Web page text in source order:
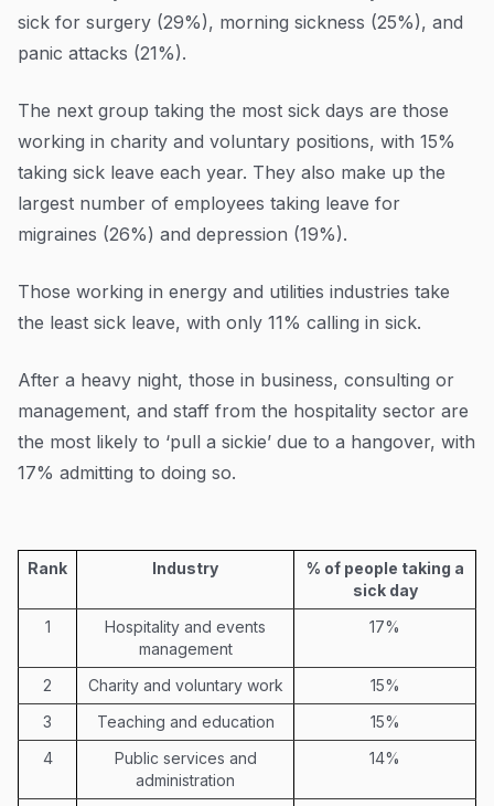
sick for surgery (29%), morning sickness (25%), and
panic attacks (21%).
The next group taking the most sick days are those
working in charity and voluntary positions, with 15%
taking sick leave each year. They also make up the
largest number of employees taking leave for
migraines (26%) and depression (19%).
Those working in energy and utilities industries take
the least sick leave, with only 11% calling in sick.
After a heavy night, those in business, consulting or
management, and staff from the hospitality sector are
the most likely to ‘pull a sickie’ due to a hangover, with
17% admitting to doing so.
Rank Industry
% of people taking a
sick day
1
Hospitality and events
management
17%
2 Charity and voluntary work
15%
3
Teaching and education
15%
4
Public services and
administration
14%